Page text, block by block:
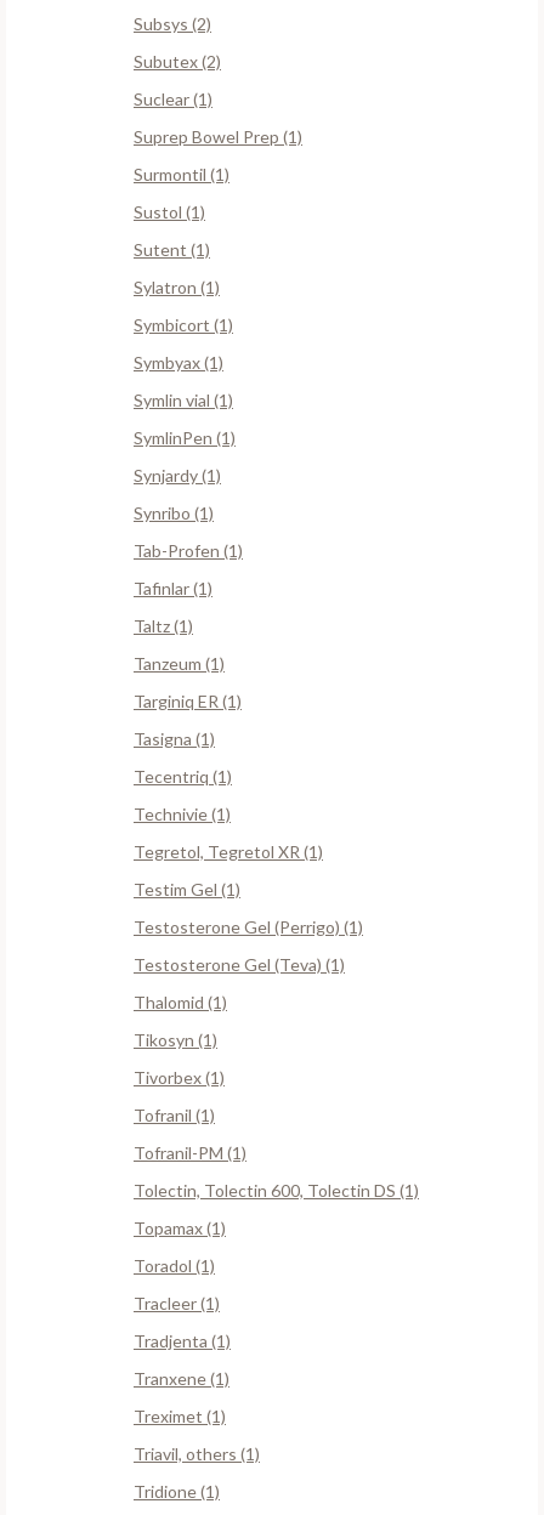
Subsys (2)
Subutex (2)
Suclear (1)
Suprep Bowel Prep (1)
Surmontil (1)
Sustol (1)
Sutent (1)
Sylatron (1)
Symbicort (1)
Symbyax (1)
Symlin vial (1)
SymlinPen (1)
Synjardy (1)
Synribo (1)
Tab-Profen (1)
Tafinlar (1)
Taltz (1)
Tanzeum (1)
Targiniq ER (1)
Tasigna (1)
Tecentriq (1)
Technivie (1)
Tegretol, Tegretol XR (1)
Testim Gel (1)
Testosterone Gel (Perrigo) (1)
Testosterone Gel (Teva) (1)
Thalomid (1)
Tikosyn (1)
Tivorbex (1)
Tofranil (1)
Tofranil-PM (1)
Tolectin, Tolectin 600, Tolectin DS (1)
Topamax (1)
Toradol (1)
Tracleer (1)
Tradjenta (1)
Tranxene (1)
Treximet (1)
Triavil, others (1)
Tridione (1)